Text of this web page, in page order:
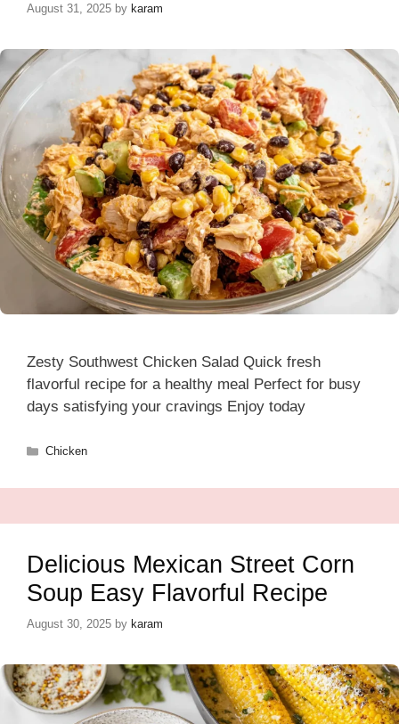
August 31, 2025 by karam
Zesty Southwest Chicken Salad Quick fresh
flavorful recipe for a healthy meal Perfect for busy
days satisfying your cravings Enjoy today
Categories
Chicken
Delicious Mexican Street Corn
Soup Easy Flavorful Recipe
August 30, 2025 by karam